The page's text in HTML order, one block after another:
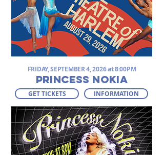
FRIDAY, SEPTEMBER 4, 2026 at 8:00PM
PRINCESS NOKIA
GET TICKETS INFORMATION